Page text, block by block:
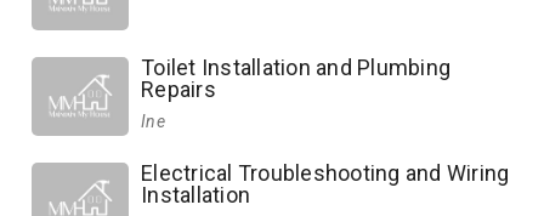
Toilet Installation and Plumbing
Repairs
Ine
Electrical Troubleshooting and Wiring
Installation